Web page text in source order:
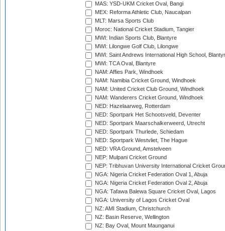
MAS: YSD-UKM Cricket Oval, Bangi
MEX: Reforma Athletic Club, Naucalpan
MLT: Marsa Sports Club
Moroc: National Cricket Stadium, Tangier
MWI: Indian Sports Club, Blantyre
MWI: Lilongwe Golf Club, Lilongwe
MWI: Saint Andrews International High School,
MWI: TCA Oval, Blantyre
NAM: Affies Park, Windhoek
NAM: Namibia Cricket Ground, Windhoek
NAM: United Cricket Club Ground, Windhoek
NAM: Wanderers Cricket Ground, Windhoek
NED: Hazelaarweg, Rotterdam
NED: Sportpark Het Schootsveld, Deventer
NED: Sportpark Maarschalkerweerd, Utrecht
NED: Sportpark Thurlede, Schiedam
NED: Sportpark Westvliet, The Hague
NED: VRA Ground, Amstelveen
NEP: Mulpani Cricket Ground
NEP: Tribhuvan University International Cricket
NGA: Nigeria Cricket Federation Oval 1, Abuja
NGA: Nigeria Cricket Federation Oval 2, Abuja
NGA: Tafawa Balewa Square Cricket Oval, Lagos
NGA: University of Lagos Cricket Oval
NZ: AMI Stadium, Christchurch
NZ: Basin Reserve, Wellington
NZ: Bay Oval, Mount Maunganui